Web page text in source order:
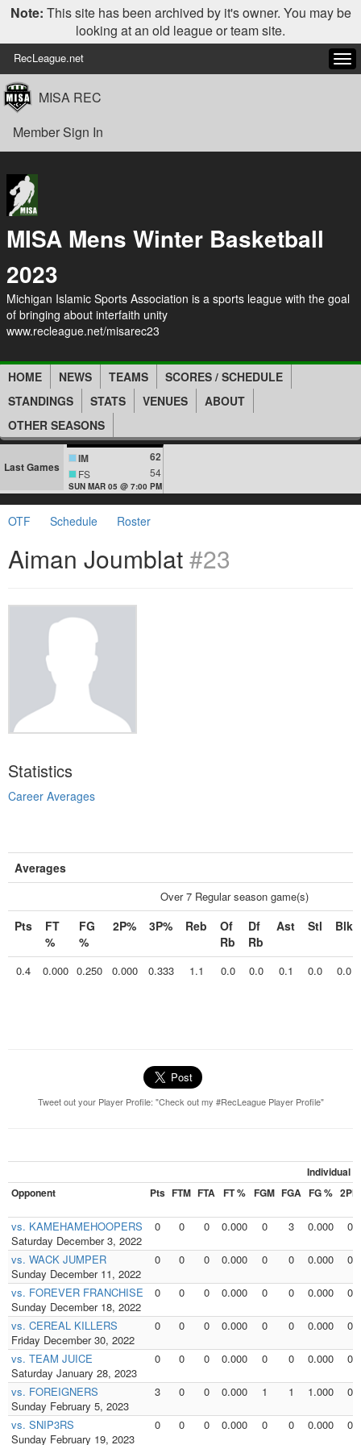
Note: This site has been archived by it's owner. You may be
looking at an old league or team site.
RecLeague.net
MISA REC
Member Sign In
MISA Mens Winter Basketball
2023
Michigan Islamic Sports Association is a sports league with the goal
of bringing about interfaith unity
www.recleague.net/misarec23
HOME NEWS TEAMS
SCORES / SCHEDULE
STANDINGS
STATS VENUES
ABOUT
OTHER SEASONS
Last Games
IM 62
FS 54
SUN MAR 05 @ 7:00 PM
OTF Schedule Roster
Aiman Joumblat#23
Statistics
Career Averages
Averages
Over 7 Regular season game(s)
Pts
FT
%
FG
%
2P% 3P% Reb
Of
Rb
Df
Rb
Ast Stl Blk
0.4 0.000 0.250 0.000 0.333 1.1 0.0 0.0 0.1 0.0 0.0
Tweet out your Player Profile: "Check out my #RecLeague Player Profile"
Individual
Opponent
Pts FTM FTA FT % FGM FGA FG % 2PM
vs. KAMEHAMEHOOPERS
Saturday December 3, 2022
0 0 0 0.000 0 3 0.000 0
vs. WACK JUMPER
Sunday December 11, 2022
0 0 0 0.000 0 0 0.000 0
vs. FOREVER FRANCHISE
Sunday December 18, 2022
0 0 0 0.000 0 0 0.000 0
vs. CEREAL KILLERS
Friday December 30, 2022
0 0 0 0.000 0 0 0.000 0
vs. TEAM JUICE
Saturday January 28, 2023
0 0 0 0.000 0 0 0.000 0
vs. FOREIGNERS
Sunday February 5, 2023
3 0 0 0.000 1 1 1.000 0
vs. SNIP3RS
Sunday February 19, 2023
0 0 0 0.000 0 0 0.000 0